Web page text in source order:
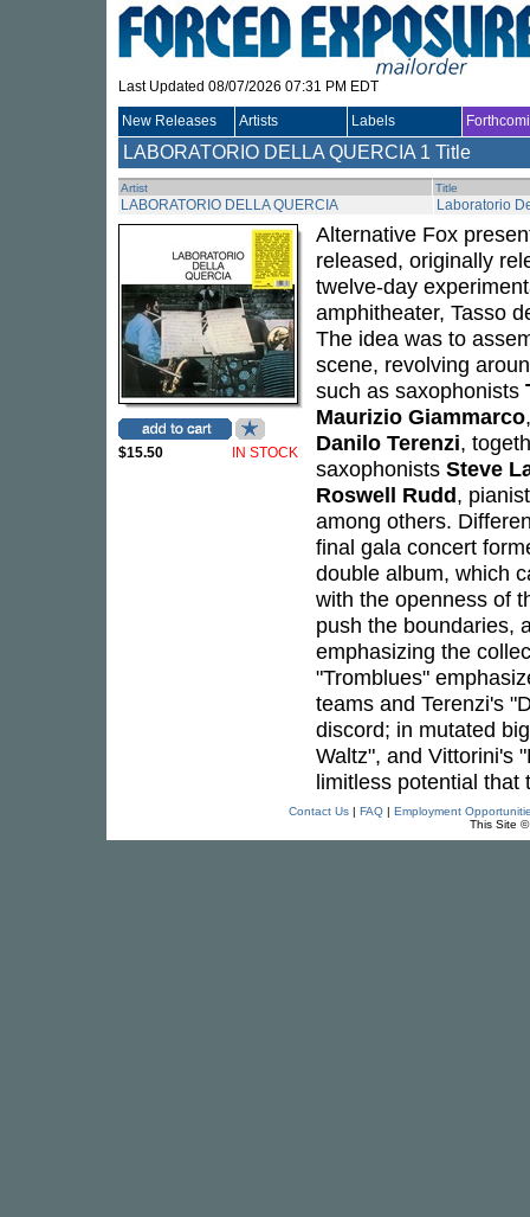
Last Updated 08/07/2026 07:31 PM EDT
New Releases Artists Labels
LABORATORIO DELLA QUERCIA 1 Title
Artist Title
LABORATORIO DELLA QUERCIA Laboratorio
$15.50 IN STOCK
Alternative Fox
released, originally
twelve-day
amphitheater, Tasso
The idea was to
scene, revolving
such as saxophonists
Maurizio Giammarco
Danilo Terenzi,
saxophonists Steve
Roswell Rudd,
among others.
final gala concert
double album, which
with the openness of
push the boundaries,
emphasizing the
"Tromblues"
teams and Terenzi's
discord; in mutated
Waltz", and Vittorini's
limitless potential that
Contact Us| FAQ| Employment
This Site